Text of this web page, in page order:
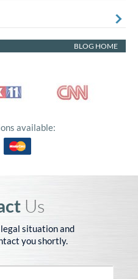
BLOG HOME
available:
Us
situation and
you shortly.